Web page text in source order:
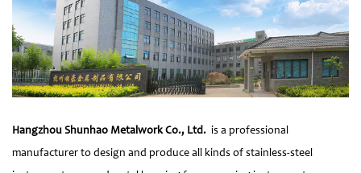
Hangzhou Shunhao Metalwork Co., Ltd. is a professional
manufacturer to design and produce all kinds of stainless-steel